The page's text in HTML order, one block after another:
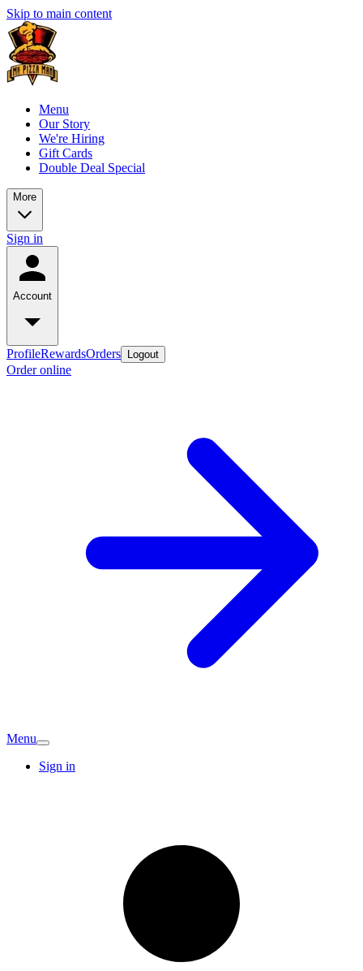
Skip to main content
Menu
Our Story
We're Hiring
Gift Cards
Double Deal Special
More
Sign in
Account
ProfileRewardsOrders Logout
Order online
Menu
Sign in